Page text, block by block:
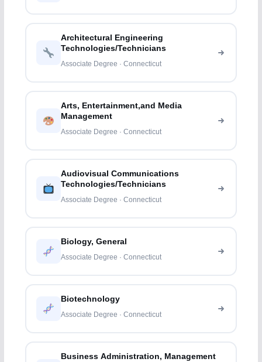
Architectural Engineering
Technologies/Technicians
Associate Degree · Connecticut
Arts, Entertainment,and Media
Management
Associate Degree · Connecticut
Audiovisual Communications
Technologies/Technicians
Associate Degree · Connecticut
Biology, General
Associate Degree · Connecticut
Biotechnology
Associate Degree · Connecticut
Business Administration, Management